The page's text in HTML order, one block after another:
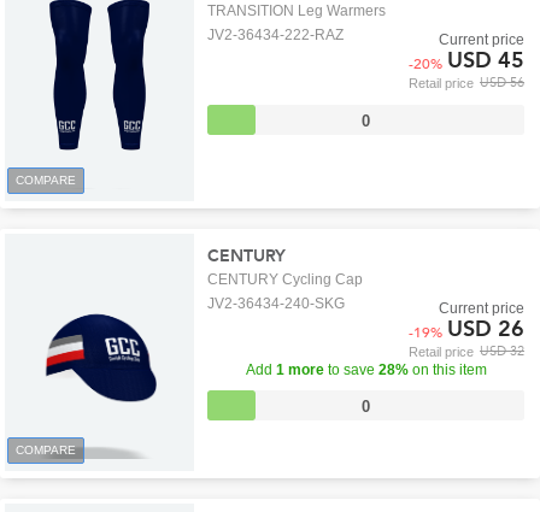
COMPARE
TRANSITION Leg Warmers
JV2-36434-222-RAZ
Retail price USD 56
Current price
-20% USD 45
0
COMPARE
CENTURY
CENTURY Cycling Cap
JV2-36434-240-SKG
Retail price USD 32
Current price
-19% USD 26
Add 1 moreto save 28%on this item
0